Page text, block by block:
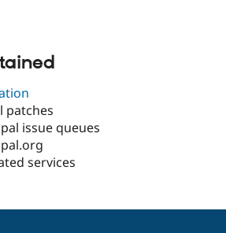
patches
issue queues
services